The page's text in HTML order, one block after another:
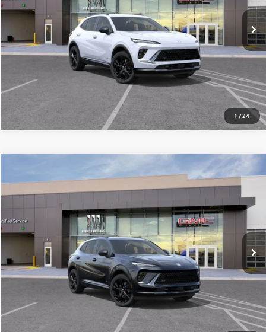
1 /24
In Stock Ext. Int.
SEE MORE DETAILS
BUICK ENVISIONSPORT TOURING
Special Offer
Stock:26252Model:4ZC26
In Stock Ext. Int.
$45,391
ALL-INCLUSIVE PRICE*
More
SEE MORE DETAILS